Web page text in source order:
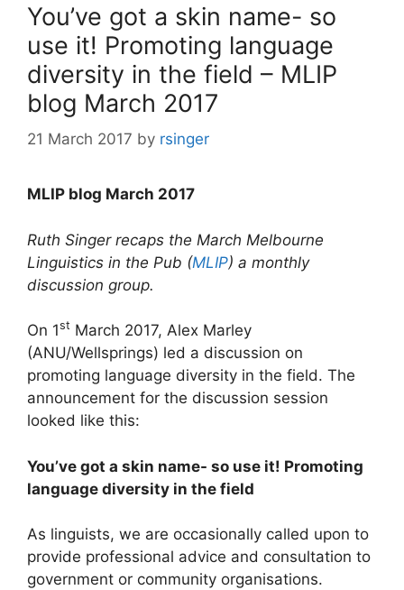
You’ve got a skin name- so
use it! Promoting language
diversity in the field – MLIP
blog March 2017
21 March 2017 by rsinger
MLIP blog March 2017
Ruth Singer recaps the March Melbourne
Linguistics in the Pub (MLIP) a monthly
discussion group.
On 1st March 2017, Alex Marley
(ANU/Wellsprings) led a discussion on
promoting language diversity in the field. The
announcement for the discussion session
looked like this:
You’ve got a skin name- so use it! Promoting
language diversity in the field
As linguists, we are occasionally called upon to
provide professional advice and consultation to
government or community organisations.